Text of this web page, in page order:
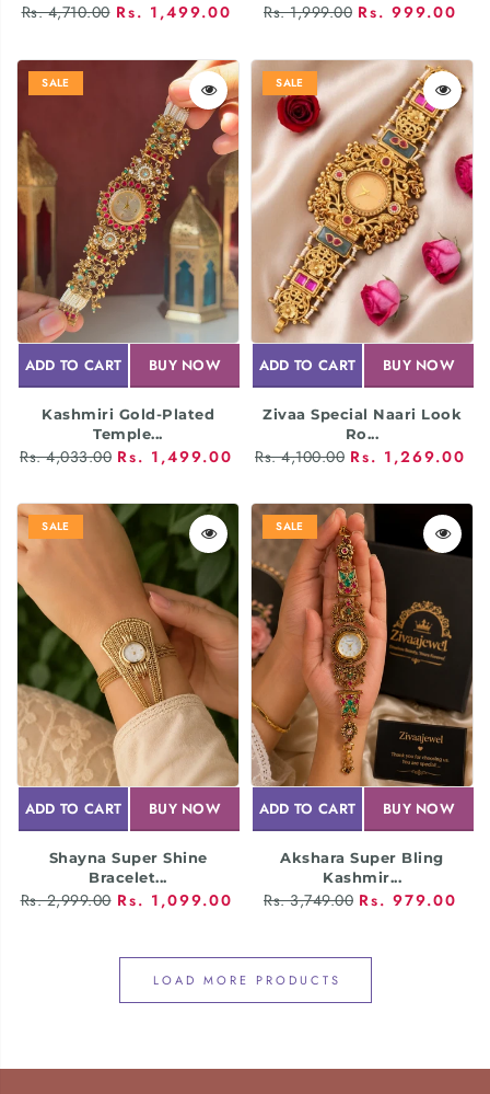
Rs. 4,710.00 Rs. 1,499.00 Rs. 1,999.00 Rs. 999.00
SALE
ADD TO CART BUY NOW
Kashmiri Gold-Plated
Temple...
Rs. 4,033.00 Rs. 1,499.00
SALE
ADD TO CART BUY NOW
Zivaa Special Naari Look
Ro...
Rs. 4,100.00 Rs. 1,269.00
SALE
ADD TO CART BUY NOW
Shayna Super Shine
Bracelet...
Rs. 2,999.00 Rs. 1,099.00
SALE
ADD TO CART BUY NOW
Akshara Super Bling
Kashmir...
Rs. 3,749.00 Rs. 979.00
LOAD MORE PRODUCTS